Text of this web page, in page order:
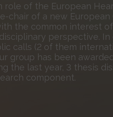
of the European
chair of a new European
the common interest
perspective.
calls (2 of them
group has been
the last year, 3 thesis
component.